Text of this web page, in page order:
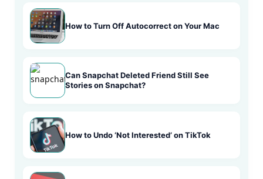
How to Turn Off Autocorrect on Your Mac
Can Snapchat Deleted Friend Still See
Stories on Snapchat?
How to Undo ‘Not Interested’ on TikTok